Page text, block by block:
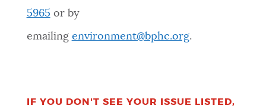
5965 or by
emailing environment@bphc.org.
IF YOU DON'T SEE YOUR ISSUE LISTED,